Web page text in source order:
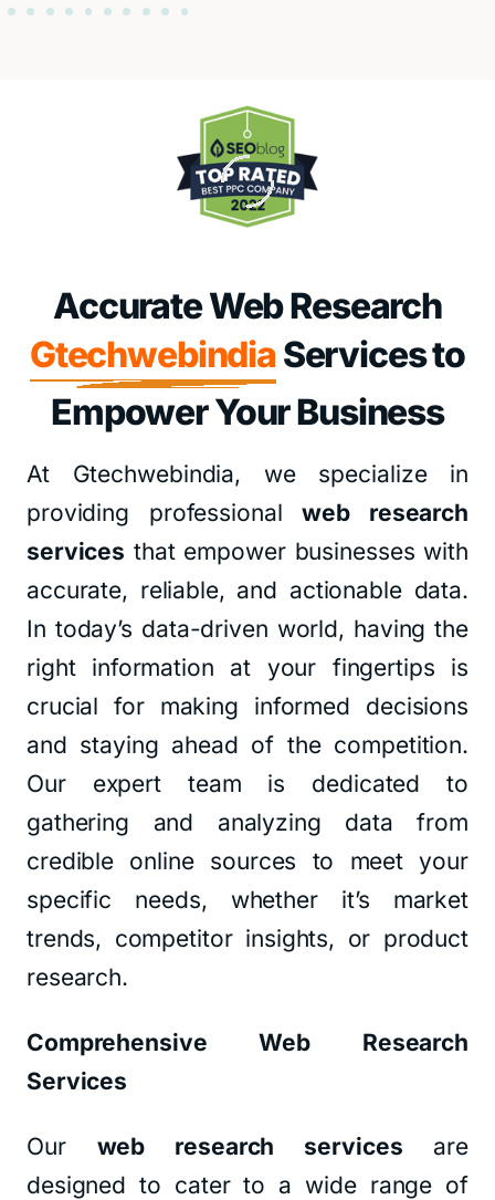
Accurate Web Research
Gtechwebindia Services to
Empower Your Business
At Gtechwebindia, we specialize in
providing professionalweb research
services that empower businesses with
accurate, reliable, and actionable data.
In today’s data-driven world, having the
right information at your fingertips is
crucial for making informed decisions
and staying ahead of the competition.
Our expert team is dedicated to
gathering and analyzing data from
credible online sources to meet your
specific needs, whether it’s market
trends, competitor insights, or product
research.
Comprehensive Web Research
Services
Our web research services are
designed to cater to a wide range of